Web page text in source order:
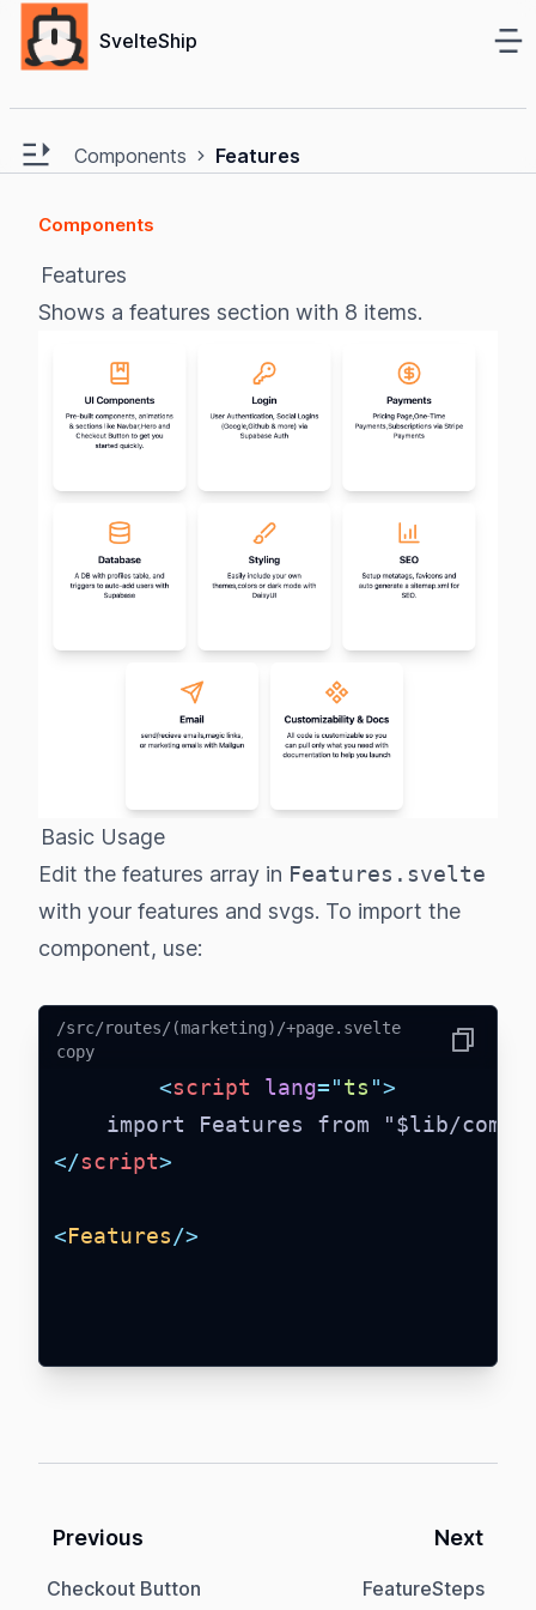
SvelteShip
Open main sidebar
Components Features
sidebar
Components
Features
Shows a features section with 8 items.
Basic Usage
Edit the features array in Features.svelte
with your features and svgs. To import the
component, use:
/src/routes/(marketing)/+page.svelte
copy
<script lang="ts ">
import Features from "$lib/
</script>
<Features/>
Previous
Checkout Button
Next
FeatureSteps